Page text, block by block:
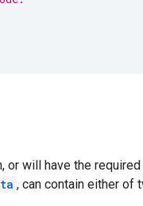
or will have the
, can contain either of